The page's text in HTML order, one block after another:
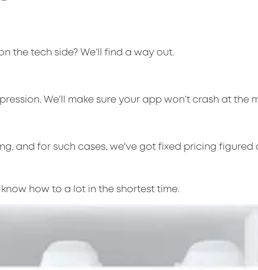
the tech side? We’ll find a way out.
We'll make sure your app won’t crash at the
and for such cases, we've got fixed pricing figured
know how to a lot in the shortest time.